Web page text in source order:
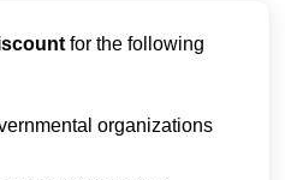
for the following
organizations